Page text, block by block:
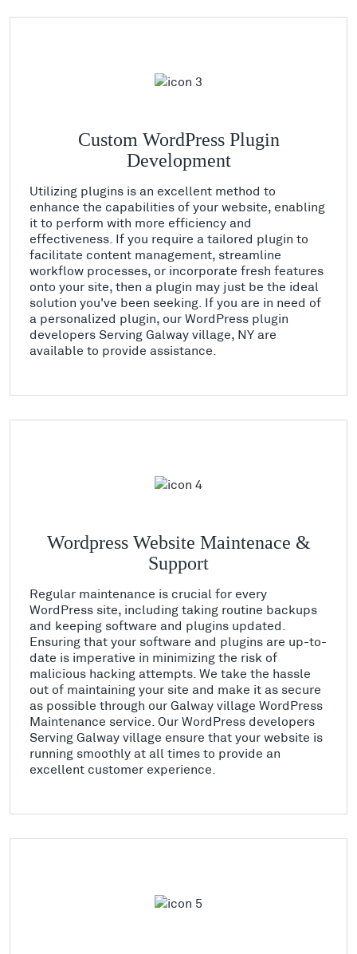
Custom WordPress Plugin
Development
Utilizing plugins is an excellent method to
enhance the capabilities of your website, enabling
it to perform with more efficiency and
effectiveness. If you require a tailored plugin to
facilitate content management, streamline
workflow processes, or incorporate fresh features
onto your site, then a plugin may just be the ideal
solution you've been seeking. If you are in need of
a personalized plugin, our WordPress plugin
developers Serving Galway village, NY are
available to provide assistance.
Wordpress Website Maintenace &
Support
Regular maintenance is crucial for every
WordPress site, including taking routine backups
and keeping software and plugins updated.
Ensuring that your software and plugins are up-to-
date is imperative in minimizing the risk of
malicious hacking attempts. We take the hassle
out of maintaining your site and make it as secure
as possible through our Galway village WordPress
Maintenance service. Our WordPress developers
Serving Galway village ensure that your website is
running smoothly at all times to provide an
excellent customer experience.